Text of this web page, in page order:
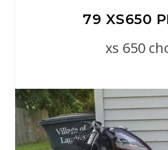
79 XS650
xs 650